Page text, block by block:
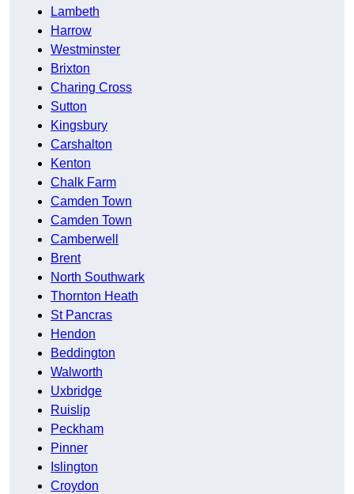
Lambeth
Harrow
Westminster
Brixton
Charing Cross
Sutton
Kingsbury
Carshalton
Kenton
Chalk Farm
Camden Town
Camden Town
Camberwell
Brent
North Southwark
Thornton Heath
St Pancras
Hendon
Beddington
Walworth
Uxbridge
Ruislip
Peckham
Pinner
Islington
Croydon